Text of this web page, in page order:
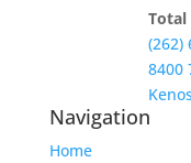
(262)
8400
Navigation
Home